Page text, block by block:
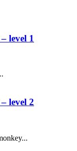
level 1
level 2